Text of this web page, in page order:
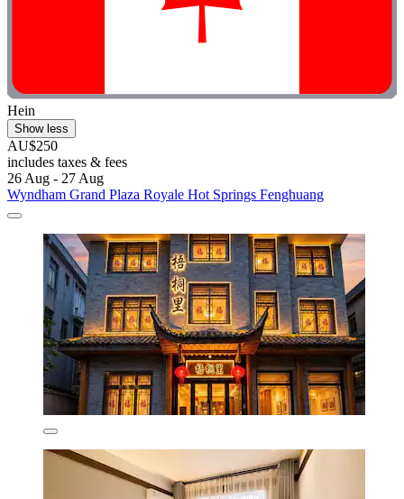
Hein
Show less
AU$250
includes taxes & fees
26 Aug - 27 Aug
Wyndham Grand Plaza Royale Hot Springs Fenghuang